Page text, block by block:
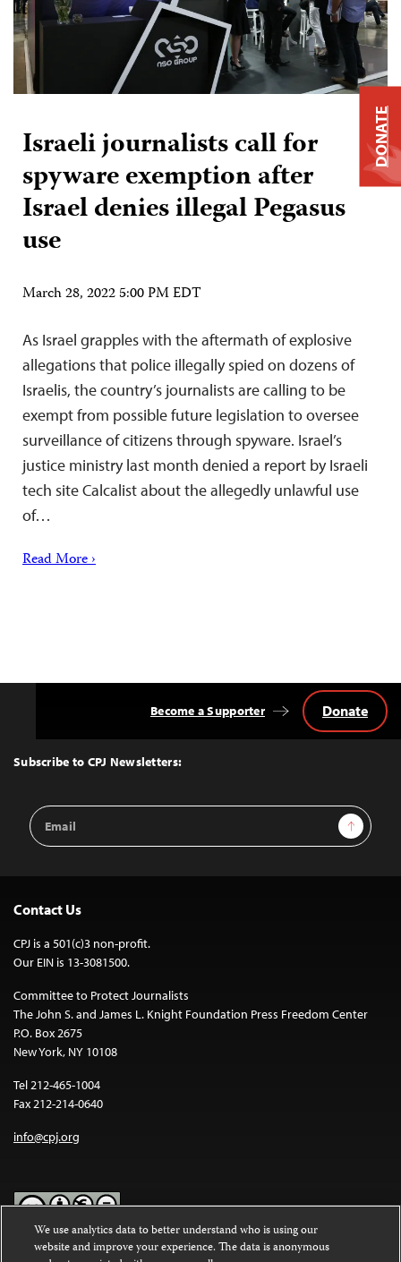
Israeli journalists call for
spyware exemption after
Israel denies illegal Pegasus
use
March 28, 2022 5:00 PM EDT
As Israel grapples with the aftermath of explosive
allegations that police illegally spied on dozens of
Israelis, the country’s journalists are calling to be
exempt from possible future legislation to oversee
surveillance of citizens through spyware. Israel’s
justice ministry last month denied a report by Israeli
tech site Calcalist about the allegedly unlawful use
of…
Read More ›
Top
Subscribe to CPJ Newsletters:
Email
Address
Sign Up
Become a Supporter Donate
Contact Us
CPJ is a 501(c)3 non-profit.
Our EIN is 13-3081500.
Committee to Protect Journalists
The John S. and James L. Knight Foundation Press Freedom Center
P.O. Box 2675
New York, NY 10108
Tel 212-465-1004
Fax 212-214-0640
info@cpj.org
Except where noted, text on this website is licensed under a
DONATE
We use analytics data to better understand who is using our
website and improve your experience. The data is anonymous